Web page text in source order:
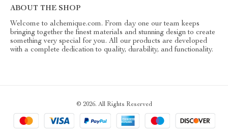
ABOUT THE SHOP
Welcome to alchemique.com. From day one our team keeps
bringing together the finest materials and stunning design to create
something very special for you. All our products are developed
with a complete dedication to quality, durability, and functionality.
© 2026. All Rights Reserved